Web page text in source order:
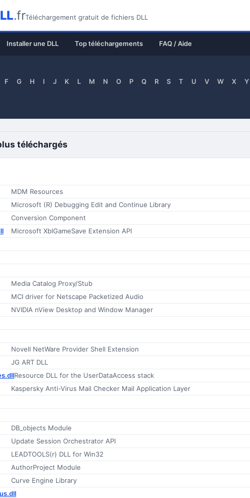
.frTéléchargement gratuit de fichiers DLL
Installer une DLL Top téléchargements FAQ / Aide
F G H I J K L M N O P Q R S T U V W X Y
téléchargés
MDM Resources
Microsoft (R) Debugging Edit and Continue Library
Conversion Component
Microsoft XblGameSave Extension API
Media Catalog Proxy/Stub
MCI driver for Netscape Packetized Audio
NVIDIA nView Desktop and Window Manager
Novell NetWare Provider Shell Extension
JG ART DLL
Resource DLL for the UserDataAccess stack
Kaspersky Anti-Virus Mail Checker Mail Application Layer
DB_objects Module
Update Session Orchestrator API
LEADTOOLS(r) DLL for Win32
AuthorProject Module
Curve Engine Library